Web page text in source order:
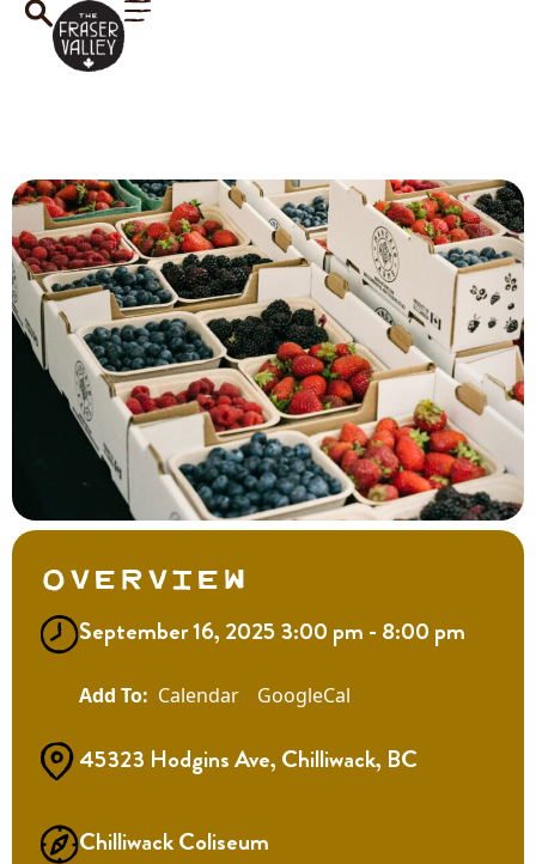
Overview
September 16, 2025 3:00 pm - 8:00 pm
Calendar GoogleCal
45323 Hodgins Ave, Chilliwack, BC
Chilliwack Coliseum